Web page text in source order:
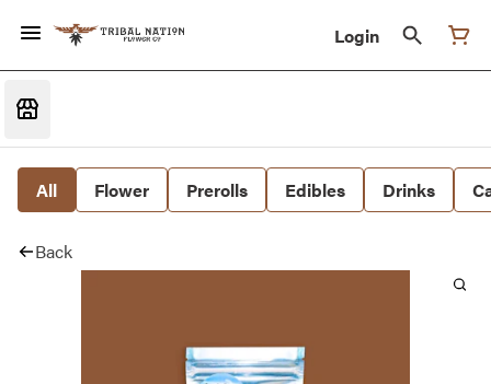
Login
All Flower Prerolls Edibles Drinks
Back